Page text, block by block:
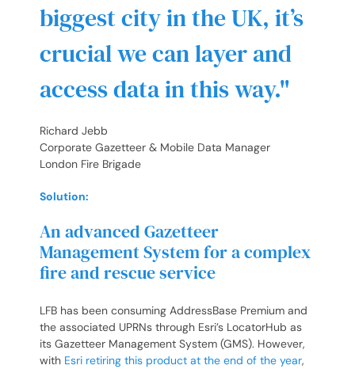
biggest city in the UK, it’s
crucial we can layer and
access data in this way.
Richard Jebb
Corporate Gazetteer & Mobile Data Manager
London Fire Brigade
Solution:
An advanced Gazetteer
Management System for a complex
fire and rescue service
LFB has been consuming AddressBase Premium and
the associated UPRNs through Esri’s LocatorHub as
its Gazetteer Management System (GMS). However,
with Esri retiring this product at the end of the year,